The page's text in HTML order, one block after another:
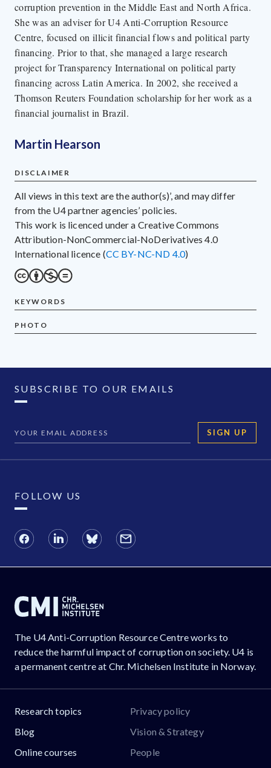
corruption prevention in the Middle East and North Africa.
She was an adviser for U4 Anti-Corruption Resource
Centre, focused on illicit financial flows and political party
financing. Prior to that, she managed a large research
project for Transparency International on political party
financing across Latin America. In 2002, she received a
Thomson Reuters Foundation scholarship for her work as a
financial journalist in Brazil.
Martin Hearson
DISCLAIMER
All views in this text are the author(s)’, and may differ
from the U4 partner agencies’ policies.
This work is licenced under a Creative Commons
Attribution-NonCommercial-NoDerivatives 4.0
International licence (CC BY-NC-ND 4.0)
KEYWORDS
PHOTO
SUBSCRIBE TO OUR EMAILS
SIGN UP
FOLLOW US
The U4 Anti-Corruption Resource Centre works to
reduce the harmful impact of corruption on society. U4 is
a permanent centre at Chr. Michelsen Institute in Norway.
Research topics
Blog
Online courses
Privacy policy
Vision & Strategy
People